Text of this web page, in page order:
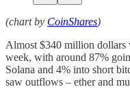
(chart by CoinShares)
Almost $340 million dollars
week, with around 87%
Solana and 4% into short
saw outflows – ether and